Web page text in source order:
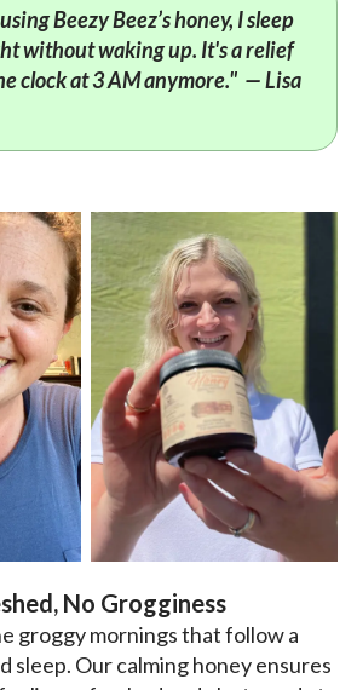
Beezy Beez’s honey, I sleep
without waking up. It's a relief
clock at 3 AM anymore." — Lisa
No Grogginess
groggy mornings that follow a
sleep. Our calming honey ensures